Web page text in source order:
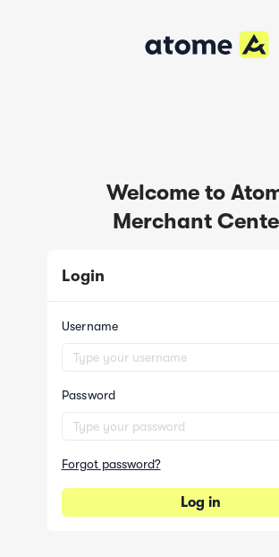
Welcome to
Merchant
Login
Username
Password
Forgot password?
Log in